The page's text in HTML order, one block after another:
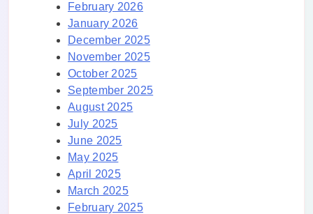
February 2026
January 2026
December 2025
November 2025
October 2025
September 2025
August 2025
July 2025
June 2025
May 2025
April 2025
March 2025
February 2025